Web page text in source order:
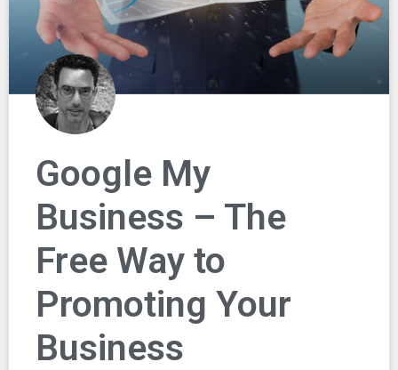
Google My
Business – The
Free Way to
Promoting Your
Business